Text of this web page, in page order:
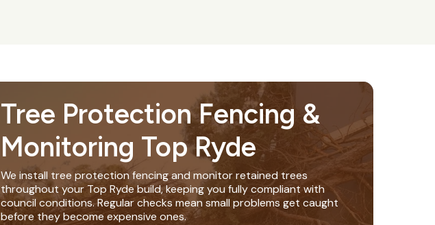
Tree Protection Fencing &
Monitoring Top Ryde
We install tree protection fencing and monitor retained trees
throughout your Top Ryde build, keeping you fully compliant with
council conditions. Regular checks mean small problems get caught
before they become expensive ones.